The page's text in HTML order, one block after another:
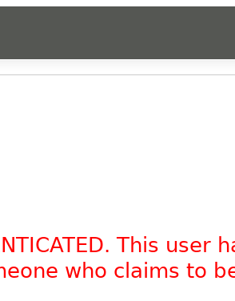
This
who claims to